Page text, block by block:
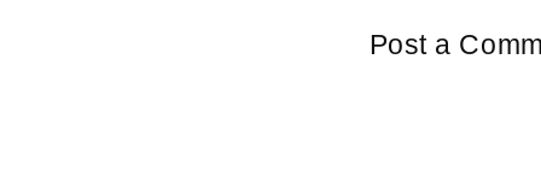
Post a